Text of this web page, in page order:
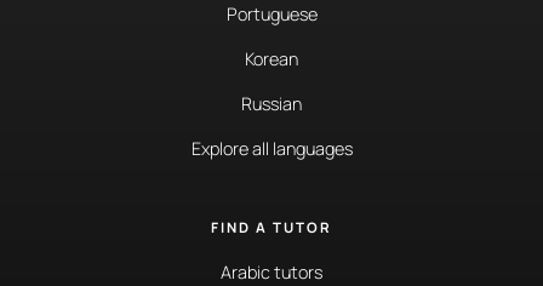
Portuguese
Korean
Russian
Explore all languages
FIND A TUTOR
Arabic tutors